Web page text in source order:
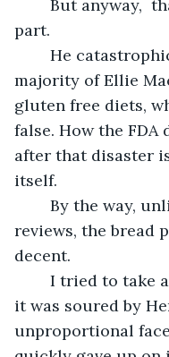
part.
majority of Ellie
gluten free diets,
false. How the FDA
after that disaster
itself.
reviews, the bread
decent.
it was soured by
unproportional